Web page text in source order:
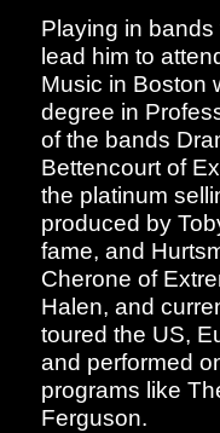
Playing in bands
lead him to
Music in Boston
degree in
of the bands
Bettencourt of
the platinum
produced by
fame, and
Cherone of
Halen, and
toured the US,
and performed
programs like
Ferguson.